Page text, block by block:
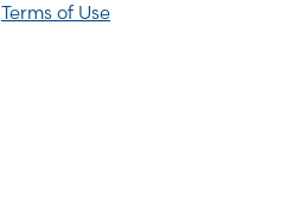
Terms of Use